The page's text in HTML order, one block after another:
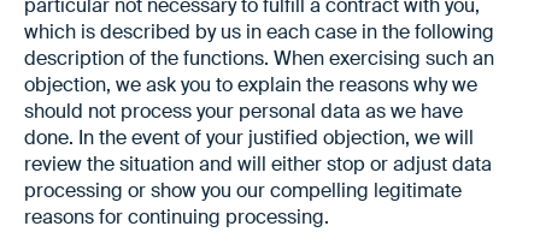
particular not necessary to fulfill a contract with you,
which is described by us in each case in the following
description of the functions. When exercising such an
objection, we ask you to explain the reasons why we
should not process your personal data as we have
done. In the event of your justified objection, we will
review the situation and will either stop or adjust data
processing or show you our compelling legitimate
reasons for continuing processing.